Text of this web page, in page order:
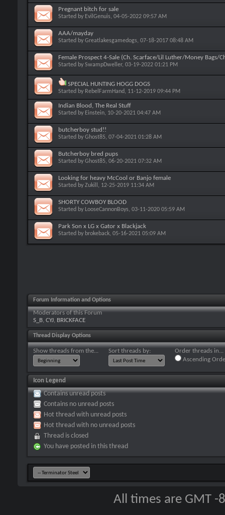
Pregnant bitch for sale
Started by EvilGenuis, 04-05-2022 09:57 AM
AAA/mayday
Started by Greatlakesgamedogs, 07-18-2017 08:48 AM
Female Prospect 4-Sale (Ch. Scarface/Lil Luther/Money Bags/
Started by SwampDweller, 03-19-2022 01:21 PM
SPECIAL HUNTING HOGG DOGS
Started by RebelFarmHand , 11-12-2019 09:44 PM
Indian Blood, The Real Stuff
Started by Einstein, 10-20-2021 04:47 AM
butcherboy stud!!
Started by Ghost85, 07-04-2021 01:28 AM
Butcherboy bred pups
Started by Ghost85, 06-20-2021 07:32 AM
Looking for heavy McCool or Banjo female
Started by Zukill , 12-25-2019 11:34 AM
SHORTY COWBOY BLOOD
Started by LooseCannonBoys, 03-11-2020 05:59 AM
Park Son x LG x Gator x Blackjack
Started by brokeback, 05-16-2021 05:09 AM
Forum Information and Options
Moderators of this Forum
S_B, CYJ, BRICKFACE
Thread Display Options
Show threads from the... Sort threads by:
Order threads in...
Ascending
Icon Legend
Contains unread posts
Contains no unread posts
Hot thread with unread posts
Hot thread with no unread posts
Thread is closed
You have posted in this thread
All times are GMT